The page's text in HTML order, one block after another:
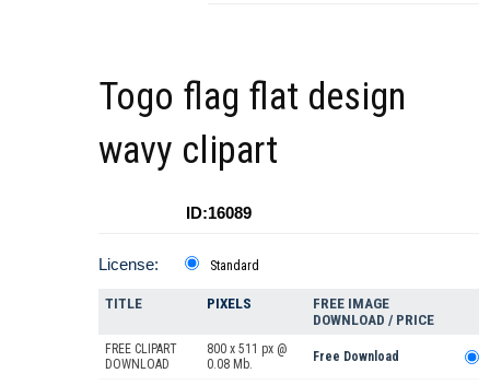
Togo flag flat design
wavy clipart
ID:16089
License: Standard
TITLE PIXELS
FREE IMAGE
DOWNLOAD / PRICE
FREE CLIPART
DOWNLOAD
800 x 511 px @
0.08 Mb.
Free Download